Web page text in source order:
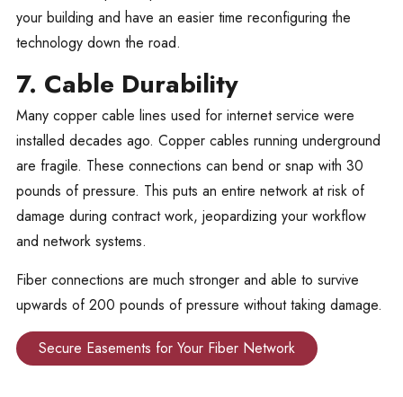
your building and have an easier time reconfiguring the
technology down the road.
7. Cable Durability
Many copper cable lines used for internet service were
installed decades ago. Copper cables running underground
are fragile. These connections can bend or snap with 30
pounds of pressure. This puts an entire network at risk of
damage during contract work, jeopardizing your workflow
and network systems.
Fiber connections are much stronger and able to survive
upwards of 200 pounds of pressure without taking damage.
Secure Easements for Your Fiber Network